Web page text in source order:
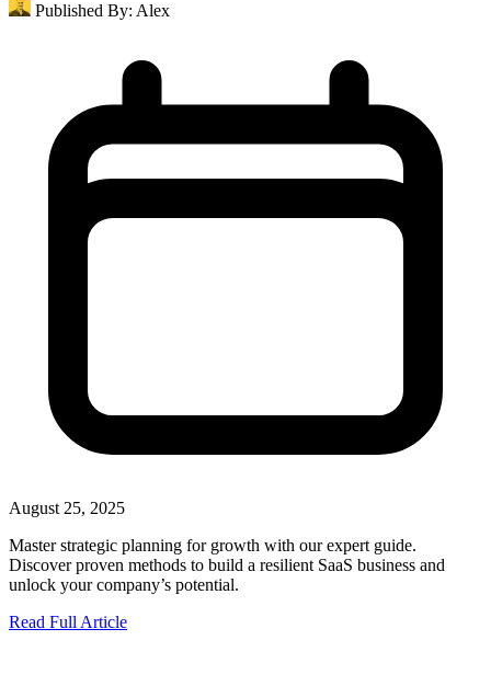
Published By: Alex
August 25, 2025
Master strategic planning for growth with our expert guide.
Discover proven methods to build a resilient SaaS business and
unlock your company’s potential.
Read Full Article